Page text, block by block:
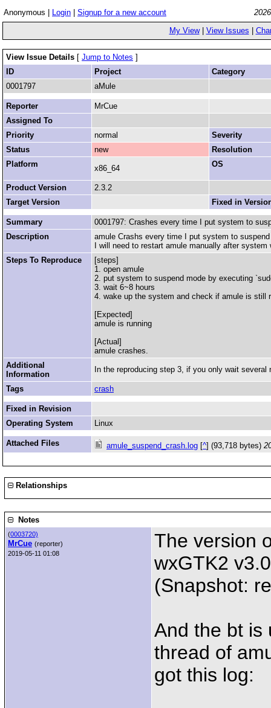
Anonymous | Login Signup for a new account
My View| View Issues
View Issue Details [ Jump to Notes ]
ID
Project
Category
0001797
aMule
Reporter
MrCue
Assigned To
Priority
normal
Severity
Status
new
Resolution
Platform
x86_64 OS
Product Version
2.3.2
Target Version
Fixed in
Summary
0001797: Crashes every time I put system to
Description
amule Crashs every time I put system to
I will need to restart amule manually after
Steps To Reproduce
[steps]
1. open amule
2. put system to suspend mode by executing
3. wait 6~8 hours
4. wake up the system and check if amule is still
[Expected]
amule is running
[Actual]
amule crashes.
Additional
Information
In the reproducing step 3, if you only wait
Tags crash
Fixed in Revision
Operating System
Linux
Attached Files amule_suspend_crash.log [^] (93,718 bytes)
Relationships
Notes
(0003720)
MrCue (reporter)
2019-05-11 01:08
The version
wxGTK2
(Snapshot:
And the bt is
thread of
got this log: